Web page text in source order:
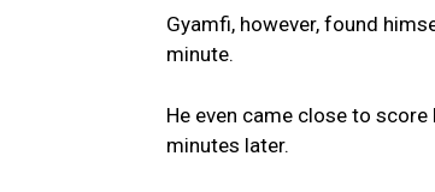
Gyamfi, however, found
minute.
He even came close to
minutes later.